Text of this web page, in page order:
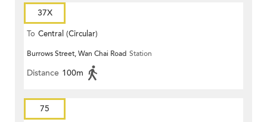
37X
To Central (Circular)
Burrows Street, Wan Chai Road Station
Distance 100m
75